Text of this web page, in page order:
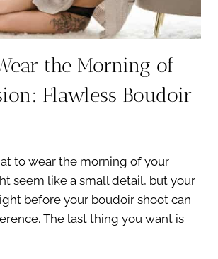
the Morning of
Flawless Boudoir
to wear the morning of your
seem like a small detail, but your
before your boudoir shoot can
The last thing you want is